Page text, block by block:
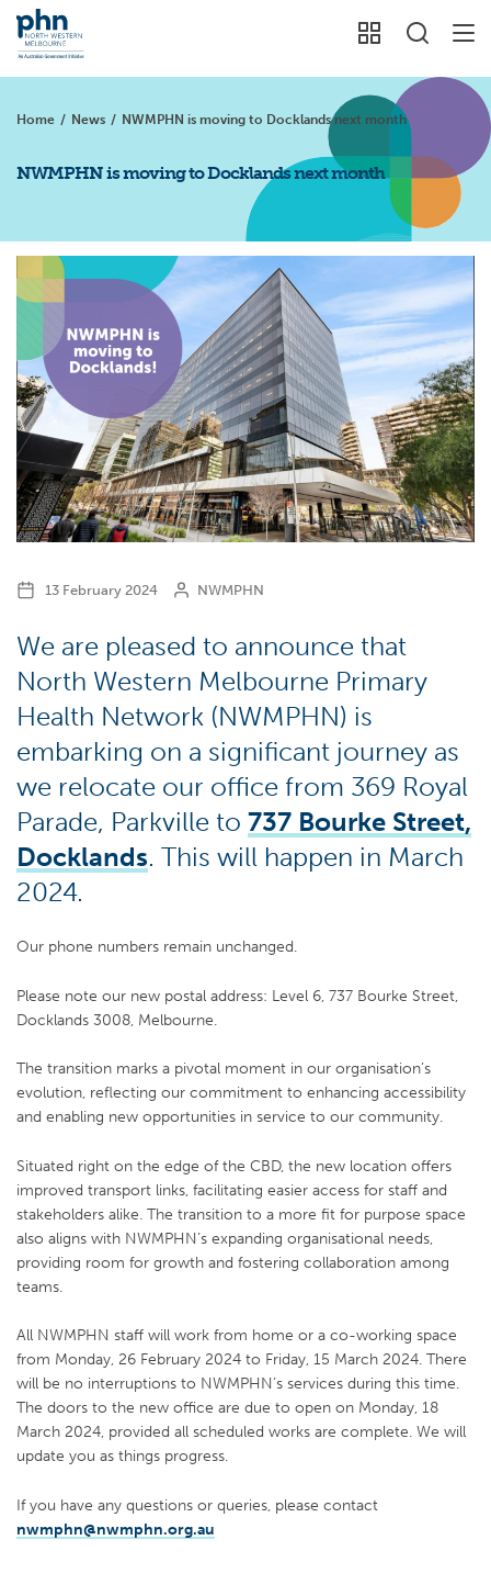
Home / News / NWMPHN is moving to Docklands next month
NWMPHN is moving to Docklands next month
13 February 2024 NWMPHN
We are pleased to announce that
North Western Melbourne Primary
Health Network (NWMPHN) is
embarking on a significant journey as
we relocate our office from 369 Royal
Parade, Parkville to 737 Bourke Street,
Docklands. This will happen in March
2024.
Our phone numbers remain unchanged.
Please note our new postal address: Level 6, 737 Bourke Street,
Docklands 3008, Melbourne.
The transition marks a pivotal moment in our organisation’s
evolution, reflecting our commitment to enhancing accessibility
and enabling new opportunities in service to our community.
Situated right on the edge of the CBD, the new location offers
improved transport links, facilitating easier access for staff and
stakeholders alike. The transition to a more fit for purpose space
also aligns with NWMPHN’s expanding organisational needs,
providing room for growth and fostering collaboration among
teams.
All NWMPHN staff will work from home or a co-working space
from Monday, 26 February 2024 to Friday, 15 March 2024. There
will be no interruptions to NWMPHN’s services during this time.
The doors to the new office are due to open on Monday, 18
March 2024, provided all scheduled works are complete. We will
update you as things progress.
If you have any questions or queries, please contact
nwmphn@nwmphn.org.au